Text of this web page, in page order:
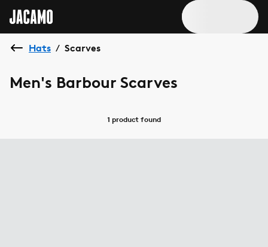
Hats / Scarves
Men's Barbour Scarves
1 product found